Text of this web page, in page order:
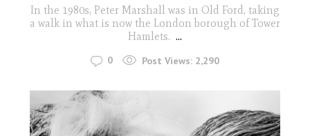
In the 1980s, Peter Marshall was in Old Ford, taking
a walk in what is now the London borough of Tower
Hamlets. ...
0 Post Views: 2,290